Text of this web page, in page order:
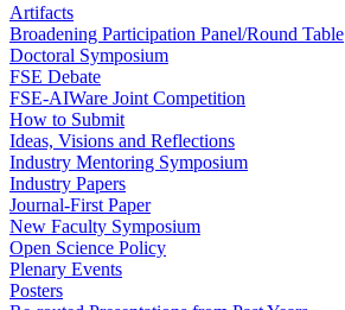
Artifacts
Broadening Participation Panel/Round Table
Doctoral Symposium
FSE Debate
FSE-AIWare Joint Competition
How to Submit
Ideas, Visions and Reflections
Industry Mentoring Symposium
Industry Papers
Journal-First Paper
New Faculty Symposium
Open Science Policy
Plenary Events
Posters